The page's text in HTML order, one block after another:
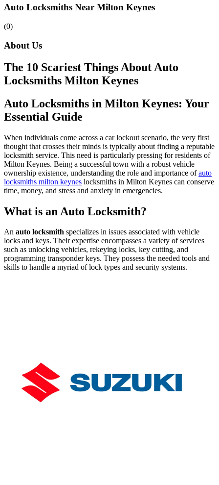
Auto Locksmiths Near Milton Keynes
(0)
About Us
The 10 Scariest Things About Auto
Locksmiths Milton Keynes
Auto Locksmiths in Milton Keynes: Your
Essential Guide
When individuals come across a car lockout scenario, the very first
thought that crosses their minds is typically about finding a reputable
locksmith service. This need is particularly pressing for residents of
Milton Keynes. Being a successful town with a robust vehicle
ownership existence, understanding the role and importance ofauto
locksmiths milton keynes locksmiths in Milton Keynes can conserve
time, money, and stress and anxiety in emergencies.
What is an Auto Locksmith?
An auto locksmith specializes in issues associated with vehicle
locks and keys. Their expertise encompasses a variety of services
such as unlocking vehicles, rekeying locks, key cutting, and
programming transponder keys. They possess the needed tools and
skills to handle a myriad of lock types and security systems.